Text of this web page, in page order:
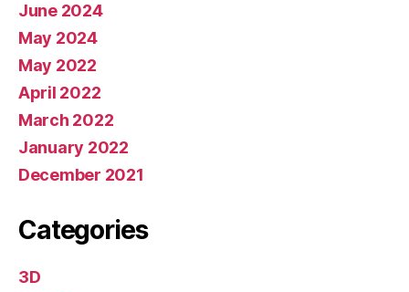
June 2024
May 2024
May 2022
April 2022
March 2022
January 2022
December 2021
Categories
3D